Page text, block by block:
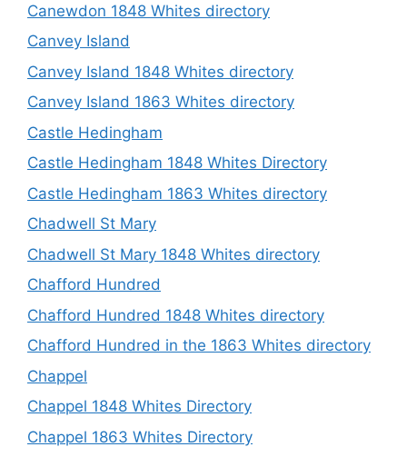
Canewdon 1848 Whites directory
Canvey Island
Canvey Island 1848 Whites directory
Canvey Island 1863 Whites directory
Castle Hedingham
Castle Hedingham 1848 Whites Directory
Castle Hedingham 1863 Whites directory
Chadwell St Mary
Chadwell St Mary 1848 Whites directory
Chafford Hundred
Chafford Hundred 1848 Whites directory
Chafford Hundred in the 1863 Whites directory
Chappel
Chappel 1848 Whites Directory
Chappel 1863 Whites Directory